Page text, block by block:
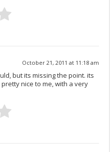
October 21, 2011 at 11:18 am
but its missing the point. its
nice to me, with a very